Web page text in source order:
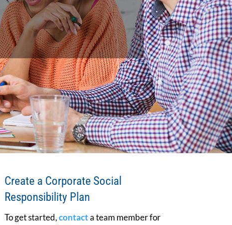
Create a Corporate Social
Responsibility Plan
To get started,contacta team member for